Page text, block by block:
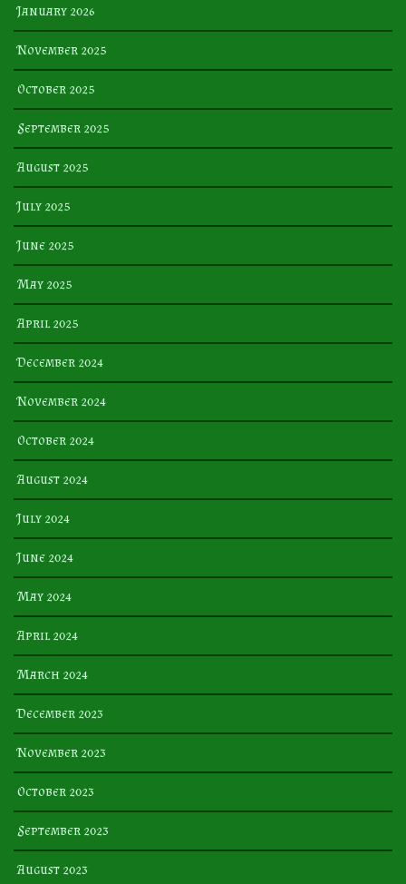
January 2026
November 2025
October 2025
September 2025
August 2025
July 2025
June 2025
May 2025
April 2025
December 2024
November 2024
October 2024
August 2024
July 2024
June 2024
May 2024
April 2024
March 2024
December 2023
November 2023
October 2023
September 2023
August 2023